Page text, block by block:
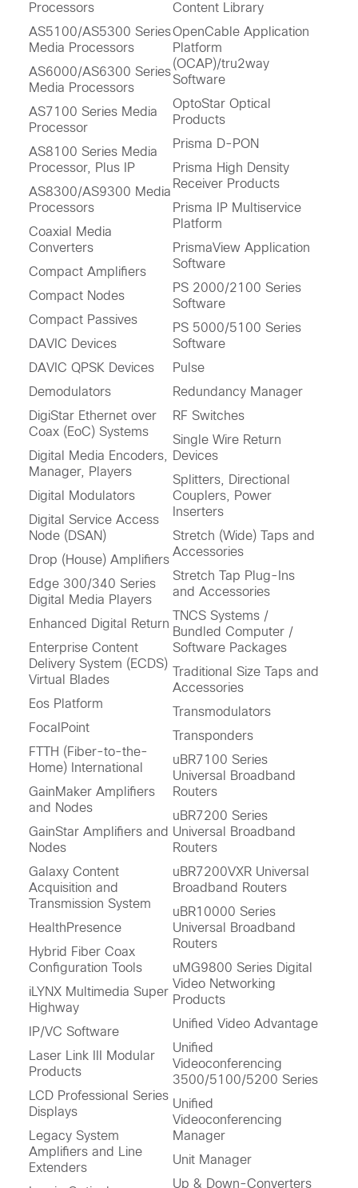
Processors
AS5100/AS5300 Series
Media Processors
AS6000/AS6300 Series
Media Processors
AS7100 Series Media
Processor
AS8100 Series Media
Processor, Plus IP
AS8300/AS9300 Media
Processors
Coaxial Media
Converters
Compact Amplifiers
Compact Nodes
Compact Passives
DAVIC Devices
DAVIC QPSK Devices
Demodulators
DigiStar Ethernet over
Coax (EoC) Systems
Digital Media Encoders,
Manager, Players
Digital Modulators
Digital Service Access
Node (DSAN)
Drop (House) Amplifiers
Edge 300/340 Series
Digital Media Players
Enhanced Digital Return
Enterprise Content
Delivery System (ECDS)
Virtual Blades
Eos Platform
FocalPoint
FTTH (Fiber-to-the-
Home) International
GainMaker Amplifiers
and Nodes
GainStar Amplifiers and
Nodes
Galaxy Content
Acquisition and
Transmission System
HealthPresence
Hybrid Fiber Coax
Configuration Tools
iLYNX Multimedia Super
Highway
IP/VC Software
Laser Link III Modular
Products
LCD Professional Series
Displays
Legacy System
Amplifiers and Line
Extenders
Content Library
OpenCable Application
Platform
(OCAP)/tru2way
Software
OptoStar Optical
Products
Prisma D-PON
Prisma High Density
Receiver Products
Prisma IP Multiservice
Platform
PrismaView Application
Software
PS 2000/2100 Series
Software
PS 5000/5100 Series
Software
Pulse
Redundancy Manager
RF Switches
Single Wire Return
Devices
Splitters, Directional
Couplers, Power
Inserters
Stretch (Wide) Taps and
Accessories
Stretch Tap Plug-Ins
and Accessories
TNCS Systems /
Bundled Computer /
Software Packages
Traditional Size Taps and
Accessories
Transmodulators
Transponders
uBR7100 Series
Universal Broadband
Routers
uBR7200 Series
Universal Broadband
Routers
uBR7200VXR Universal
Broadband Routers
uBR10000 Series
Universal Broadband
Routers
uMG9800 Series Digital
Video Networking
Products
Unified Video Advantage
Unified
Videoconferencing
3500/5100/5200 Series
Unified
Videoconferencing
Manager
Unit Manager
Up & Down-Converters